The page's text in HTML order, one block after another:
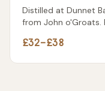
Distilled at Dunnet
from John o'Groats.
gin its name and a
£32–£38